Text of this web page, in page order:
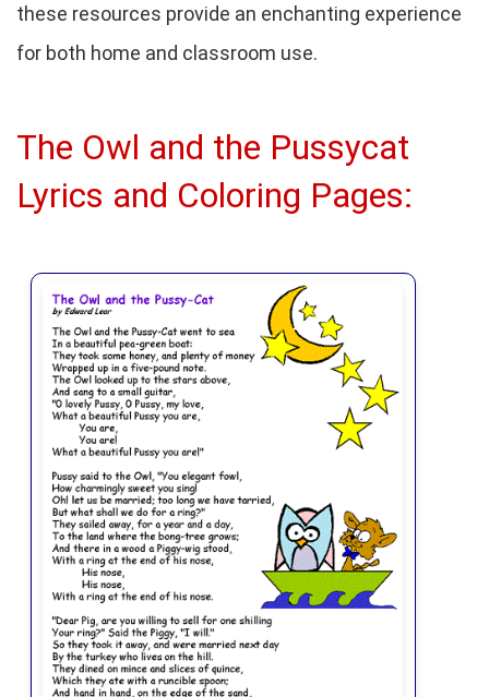
these resources provide an enchanting experience
for both home and classroom use.
The Owl and the Pussycat
Lyrics and Coloring Pages: